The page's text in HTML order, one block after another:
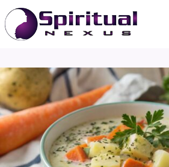
Skip
to
content